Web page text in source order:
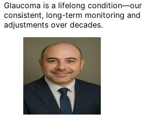
Glaucoma is a lifelong
consistent, long-term monitoring
adjustments over decades.